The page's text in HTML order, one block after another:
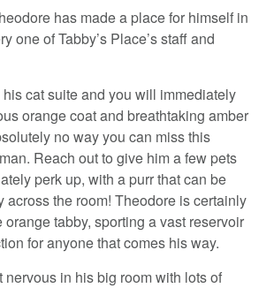
has made a place for himself in
one of Tabby’s Place’s staff and
cat suite and you will immediately
orange coat and breathtaking amber
no way you can miss this
Reach out to give him a few pets
perk up, with a purr that can be
across the room! Theodore is certainly
orange tabby, sporting a vast reservoir
for anyone that comes his way.
nervous in his big room with lots of